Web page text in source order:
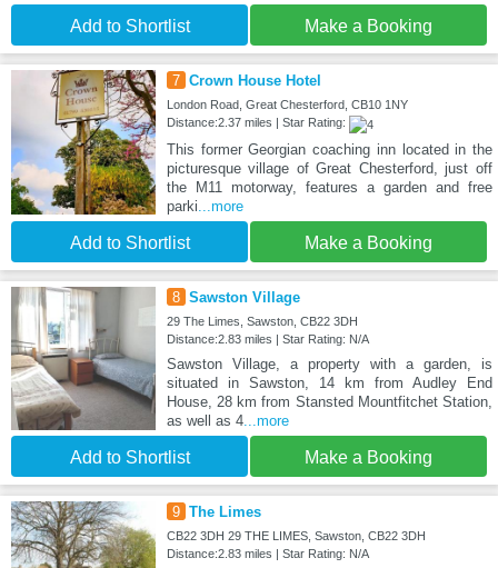
Add to Shortlist Make a Booking
7 Crown House Hotel
London Road, Great Chesterford, CB10 1NY
Distance:2.37 miles | Star Rating:
This former Georgian coaching inn located in the
picturesque village of Great Chesterford, just off
the M11 motorway, features a garden and free
parki ...more
Add to Shortlist Make a Booking
8 Sawston Village
29 The Limes, Sawston, CB22 3DH
Distance:2.83 miles | Star Rating: N/A
Sawston Village, a property with a garden, is
situated in Sawston, 14 km from Audley End
House, 28 km from Stansted Mountfitchet Station,
as well as 4...more
Add to Shortlist Make a Booking
9 The Limes
CB22 3DH 29 THE LIMES, Sawston, CB22 3DH
Distance:2.83 miles | Star Rating: N/A